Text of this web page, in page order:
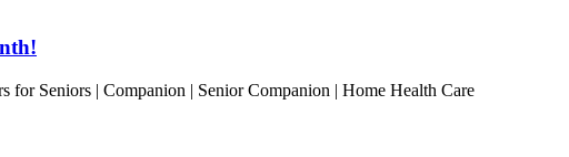
for Seniors | Companion | Senior Companion | Home Health Care